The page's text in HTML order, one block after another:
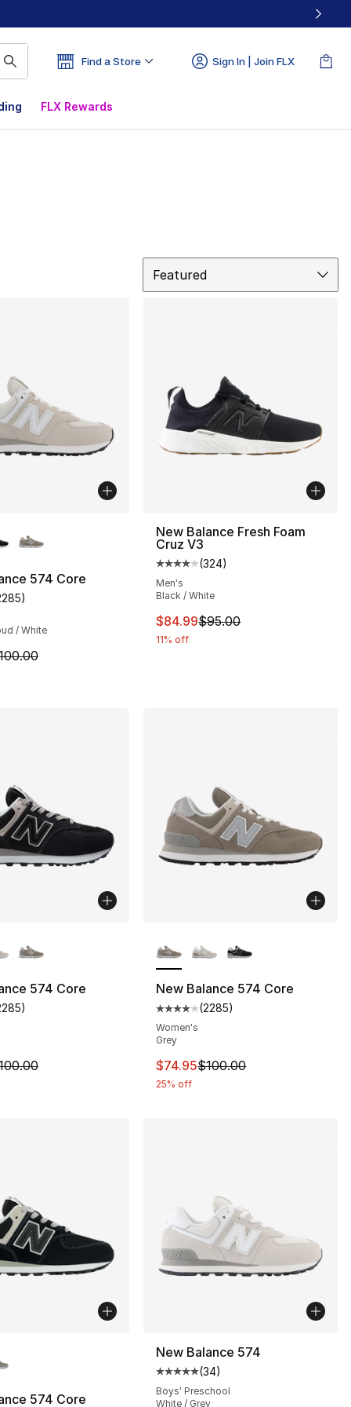
Find a Store Sign In | Join FLX
FLX Rewards
Featured
266 reviews
574 Core
rating - [4 out of 5 stars], 2285 reviews
)
/ White
is on sale. Price dropped from $100.00 to $74.95
New Balance Fresh Foam
Cruz V3
Average customer rating - [4
(324)
Men's
Black / White
This item is on sale. Price
$84.99$95.00
11% off
24 reviews
574 Core
rating - [4 out of 5 stars], 2285 reviews
)
is on sale. Price dropped from $100.00 to $74.95
New Balance 574 Core
Average customer rating - [4
(2285)
Women's
Grey
This item is on sale. Price
$74.95$100.00
25% off
574 Core
New Balance 574
Average customer rating - [5
(34)
Boys' Preschool
White / Grey